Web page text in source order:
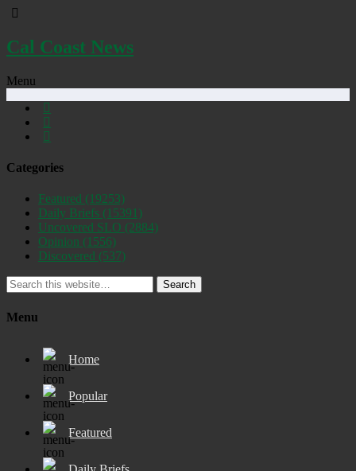
Cal Coast News
Menu
Categories
Featured (19253)
Daily Briefs (15391)
Uncovered SLO (2884)
Opinion (1556)
Discovered (537)
Search
Menu
Home
Popular
Featured